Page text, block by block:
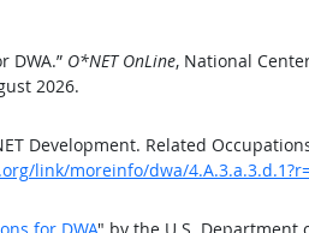
DWA.” O*NET OnLine, National
2026.
Development. Related
link/moreinfo/dwa/